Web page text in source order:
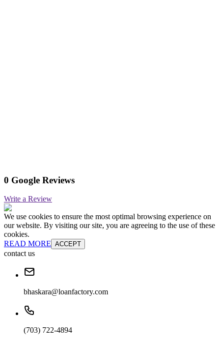
0 Google Reviews
Write a Review
We use cookies to ensure the most optimal browsing experience on
our website. By visiting our site, you are agreeing to the use of these
cookies.
READ MORE ACCEPT
contact us
bhaskara@loanfactory.com
(703) 722-4894